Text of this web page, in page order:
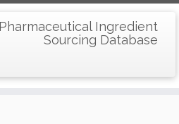
Ingredient
Sourcing Database